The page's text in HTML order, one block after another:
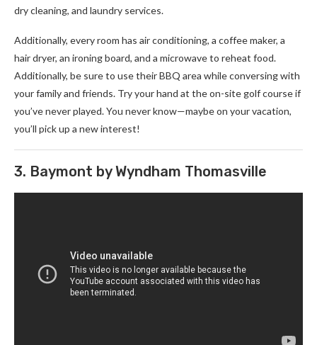
dry cleaning, and laundry services.
Additionally, every room has air conditioning, a coffee maker, a
hair dryer, an ironing board, and a microwave to reheat food.
Additionally, be sure to use their BBQ area while conversing with
your family and friends. Try your hand at the on-site golf course if
you’ve never played. You never know—maybe on your vacation,
you’ll pick up a new interest!
3. Baymont by Wyndham Thomasville